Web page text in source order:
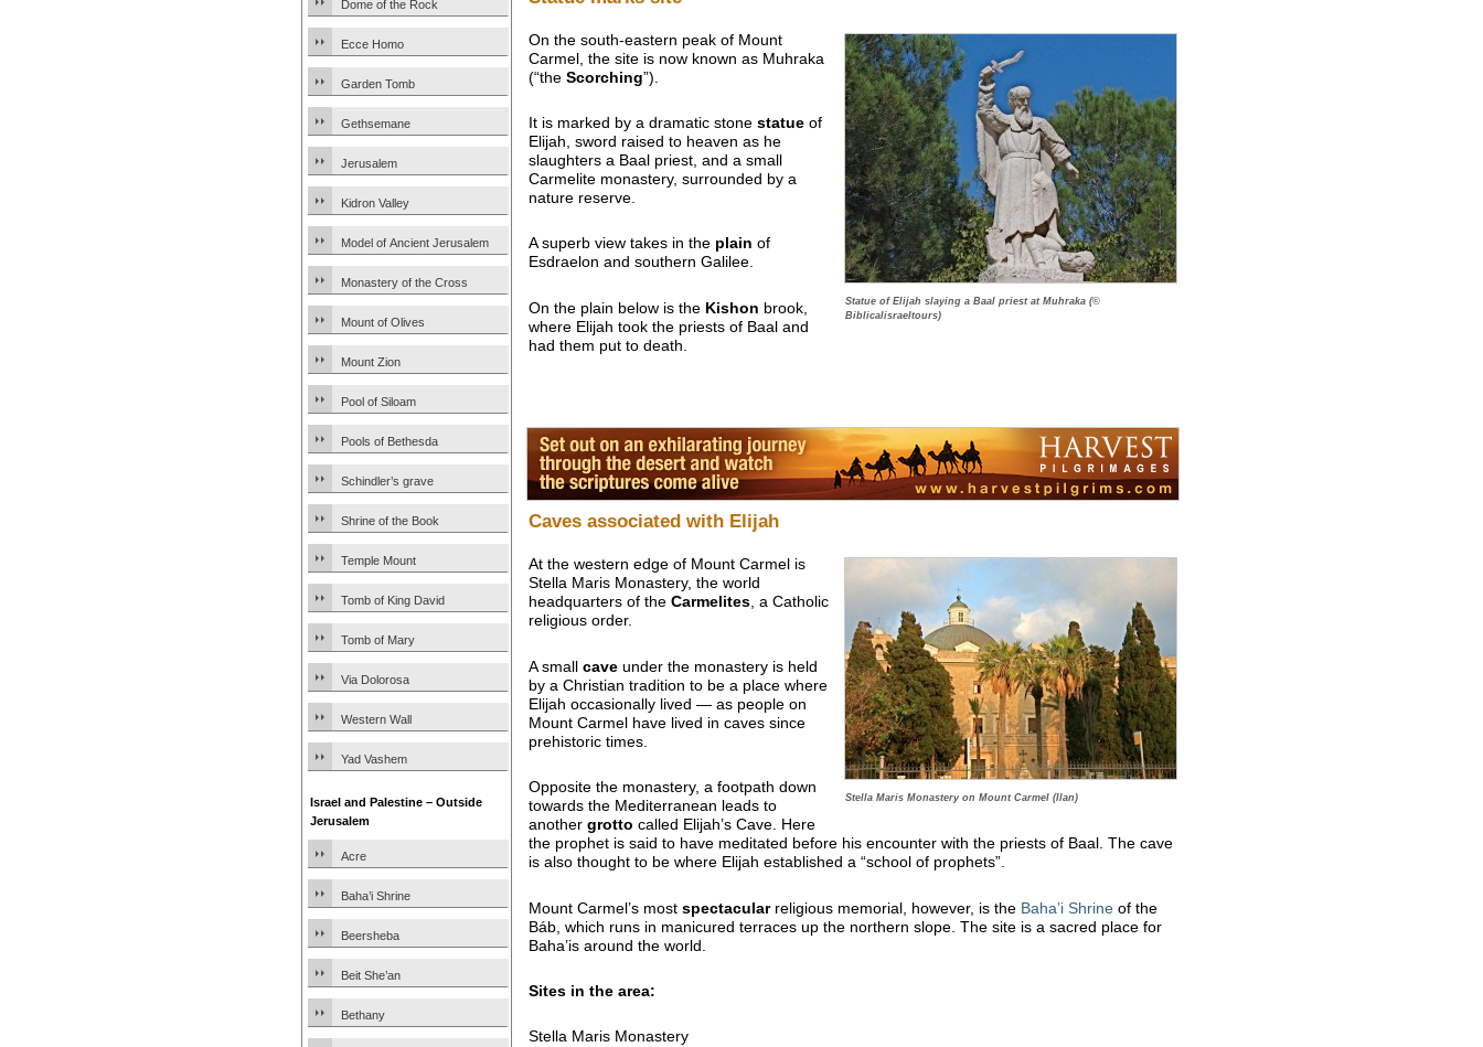
Dome of the Rock
Ecce Homo
Garden Tomb
Gethsemane
Jerusalem
Kidron Valley
Model of Ancient Jerusalem
Monastery of the Cross
Mount of Olives
Mount Zion
Pool of Siloam
Pools of Bethesda
Schindler’s grave
Shrine of the Book
Temple Mount
Tomb of King David
Tomb of Mary
Via Dolorosa
Western Wall
Yad Vashem
Israel and Palestine – Outside
Jerusalem
Acre
Baha’i Shrine
Beersheba
Beit She’an
Bethany
Statue of Elijah slaying a Baal priest at Muhraka (©
Biblicalisraeltours)
On the south-eastern peak of Mount
Carmel, the site is now known as Muhraka
(“the Scorching”).
It is marked by a dramatic stone statue of
Elijah, sword raised to heaven as he
slaughters a Baal priest, and a small
Carmelite monastery, surrounded by a
nature reserve.
A superb view takes in the plain of
Esdraelon and southern Galilee.
On the plain below is the Kishon brook,
where Elijah took the priests of Baal and
had them put to death.
Caves associated with Elijah
Stella Maris Monastery on Mount Carmel (Ilan)
At the western edge of Mount Carmel is
Stella Maris Monastery, the world
headquarters of the Carmelites, a Catholic
religious order.
A small cave under the monastery is held
by a Christian tradition to be a place where
Elijah occasionally lived — as people on
Mount Carmel have lived in caves since
prehistoric times.
Opposite the monastery, a footpath down
towards the Mediterranean leads to
another grotto called Elijah’s Cave. Here
the prophet is said to have meditated before his encounter with the priests of Baal. The cave
is also thought to be where Elijah established a “school of prophets”.
Mount Carmel’s most spectacularreligious memorial, however, is the Baha’i Shrine of the
Báb, which runs in manicured terraces up the northern slope. The site is a sacred place for
Baha’is around the world.
Sites in the area:
Stella Maris Monastery